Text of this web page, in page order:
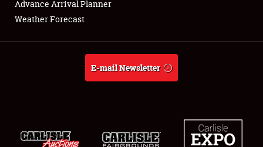
About
Weather Forecast
Advance Arrival Planner
Weather Forecast
E-mail Newsletter